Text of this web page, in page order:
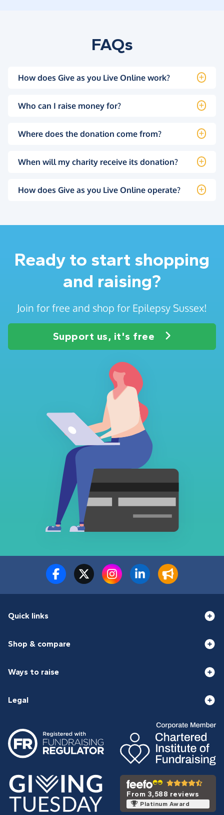
FAQs
How does Give as you Live Online work?
Who can I raise money for?
Where does the donation come from?
When will my charity receive its donation?
How does Give as you Live Online operate?
Ready to start shopping
and raising?
Join for free and shop for Epilepsy Sussex!
Support us, it's free
Quick links
Shop & compare
Ways to raise
Legal
From 3,588 reviews
Platinum Award